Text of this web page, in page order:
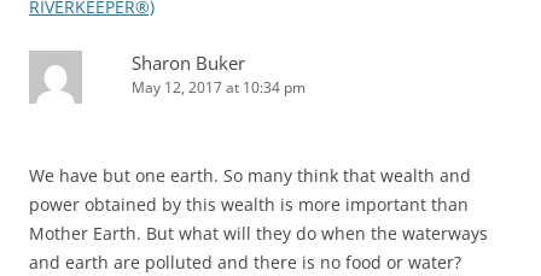
RIVERKEEPER®)
Sharon Buker
May 12, 2017 at 10:34 pm
We have but one earth. So many think that wealth and
power obtained by this wealth is more important than
Mother Earth. But what will they do when the waterways
and earth are polluted and there is no food or water?